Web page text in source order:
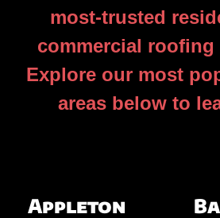
most-trusted
commercial roofing
Explore our most
areas below to
Appleton